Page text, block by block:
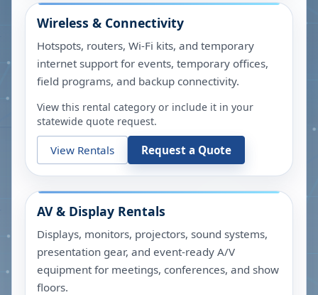
Wireless & Connectivity
Hotspots, routers, Wi-Fi kits, and temporary
internet support for events, temporary offices,
field programs, and backup connectivity.
View this rental category or include it in your
statewide quote request.
View Rentals Request a Quote
AV & Display Rentals
Displays, monitors, projectors, sound systems,
presentation gear, and event-ready A/V
equipment for meetings, conferences, and show
floors.